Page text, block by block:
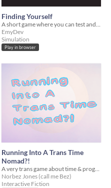
Finding Yourself
EmyDev
Simulation
Play in browser
Running Into A Trans Time
Nomad?!
Norbez Jones (call me Bez)
Interactive Fiction